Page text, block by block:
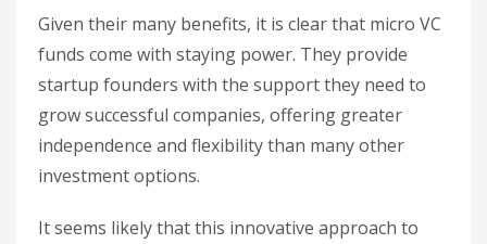
Given their many benefits, it is clear that micro VC
funds come with staying power. They provide
startup founders with the support they need to
grow successful companies, offering greater
independence and flexibility than many other
investment options.
It seems likely that this innovative approach to